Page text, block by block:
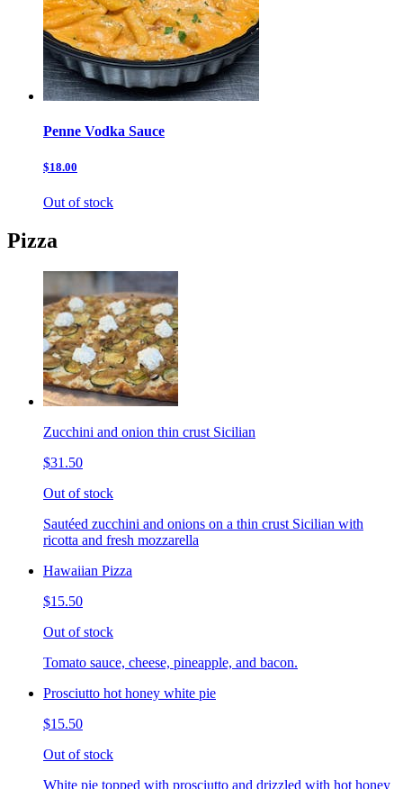
Penne Vodka Sauce
$18.00
Out of stock
Pizza
Zucchini and onion thin crust Sicilian
$31.50
Out of stock
Sautéed zucchini and onions on a thin crust Sicilian with
ricotta and fresh mozzarella
Hawaiian Pizza
$15.50
Out of stock
Tomato sauce, cheese, pineapple, and bacon.
Prosciutto hot honey white pie
$15.50
Out of stock
White pie topped with prosciutto and drizzled with hot honey